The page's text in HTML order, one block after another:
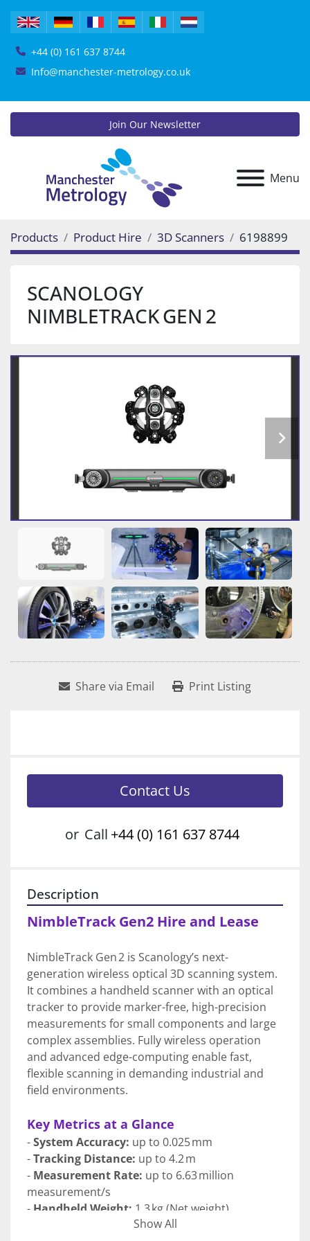
+44 (0) 161 637 8744
Info@manchester-metrology.co.uk
Menu
Join Our Newsletter
Products Product Hire 3D Scanners 6198899
SCANOLOGY
NIMBLETRACK GEN 2
Share via Email Print Listing
Contact Us
or Call +44 (0) 161 637 8744
Description
NimbleTrack Gen2 Hire and Lease
NimbleTrack Gen 2 is Scanology’s next-
generation wireless optical 3D scanning system.
It combines a handheld scanner with an optical
tracker to provide marker-free, high-precision
measurements for small components and large
complex assemblies. Fully wireless operation
and advanced edge-computing enable fast,
flexible scanning in demanding industrial and
field environments.
Key Metrics at a Glance
- System Accuracy: up to 0.025 mm
- Tracking Distance: up to 4.2 m
- Measurement Rate: up to 6.63 million
measurement/s
- Handheld Weight: 1.3 kg (Net weight)
Show All